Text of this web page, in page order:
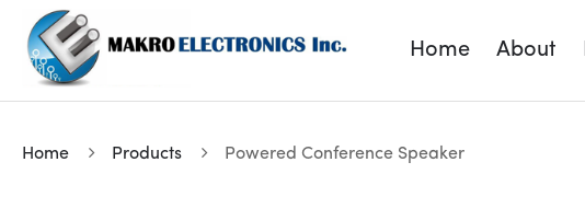
Home About
Home Products Powered Conference Speaker